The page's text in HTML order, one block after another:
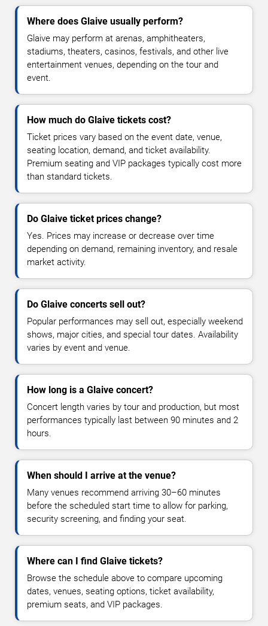
Where does Glaive usually perform?
Glaive may perform at arenas, amphitheaters,
stadiums, theaters, casinos, festivals, and other live
entertainment venues, depending on the tour and
event.
How much do Glaive tickets cost?
Ticket prices vary based on the event date, venue,
seating location, demand, and ticket availability.
Premium seating and VIP packages typically cost more
than standard tickets.
Do Glaive ticket prices change?
Yes. Prices may increase or decrease over time
depending on demand, remaining inventory, and resale
market activity.
Do Glaive concerts sell out?
Popular performances may sell out, especially weekend
shows, major cities, and special tour dates. Availability
varies by event and venue.
How long is a Glaive concert?
Concert length varies by tour and production, but most
performances typically last between 90 minutes and 2
hours.
When should I arrive at the venue?
Many venues recommend arriving 30–60 minutes
before the scheduled start time to allow for parking,
security screening, and finding your seat.
Where can I find Glaive tickets?
Browse the schedule above to compare upcoming
dates, venues, seating options, ticket availability,
premium seats, and VIP packages.